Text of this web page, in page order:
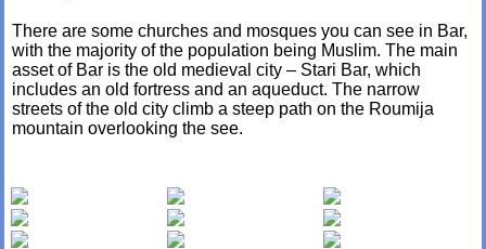
There are some churches and mosques you can see in Bar,
with the majority of the population being Muslim. The main
asset of Bar is the old medieval city – Stari Bar, which
includes an old fortress and an aqueduct. The narrow
streets of the old city climb a steep path on the Roumija
mountain overlooking the see.